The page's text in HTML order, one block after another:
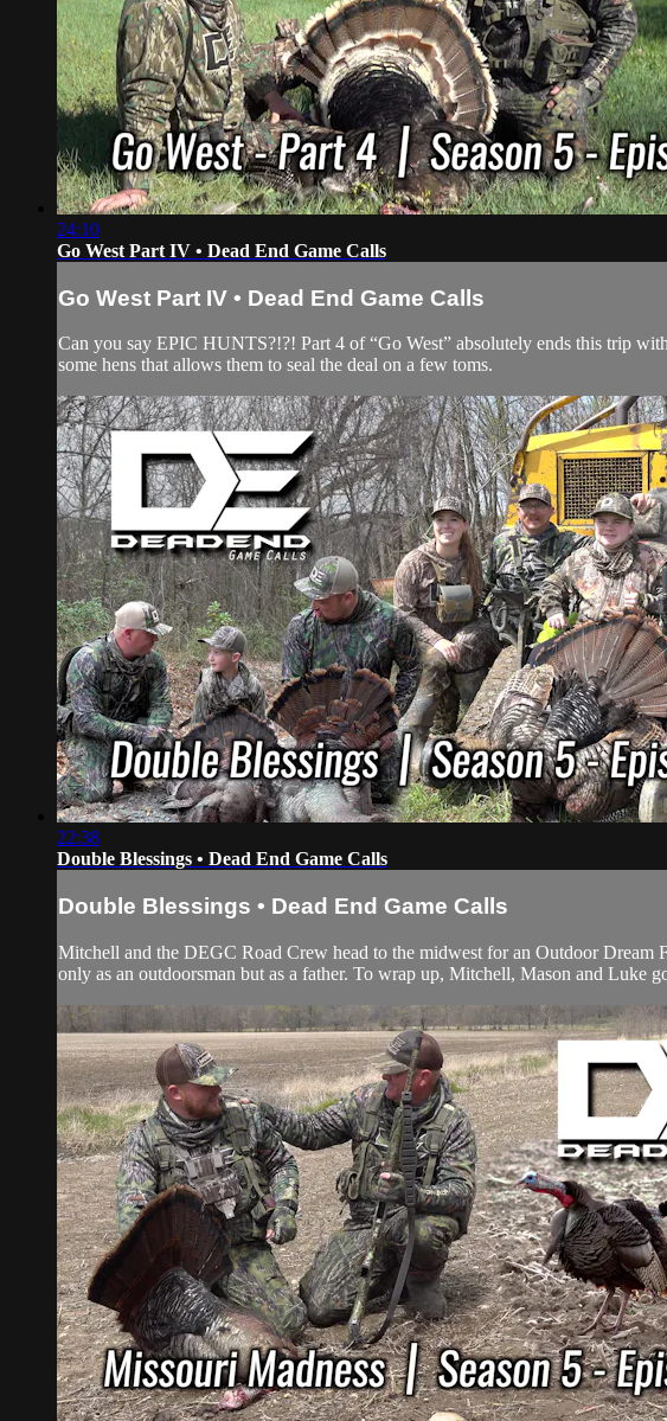
24:10
Go West Part IV • Dead End Game Calls
Go West Part IV • Dead End Game Calls
Can you say EPIC HUNTS?!?! Part 4 of “Go West” absolutely ends this trip
some hens that allows them to seal the deal on a few toms.
22:38
Double Blessings • Dead End Game Calls
Double Blessings • Dead End Game Calls
Mitchell and the DEGC Road Crew head to the midwest for an Outdoor
only as an outdoorsman but as a father. To wrap up, Mitchell, Mason and Luke